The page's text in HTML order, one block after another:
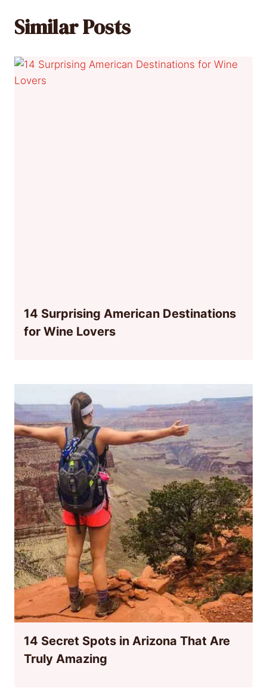
Similar Posts
14 Surprising American Destinations
for Wine Lovers
14 Secret Spots in Arizona That Are
Truly Amazing